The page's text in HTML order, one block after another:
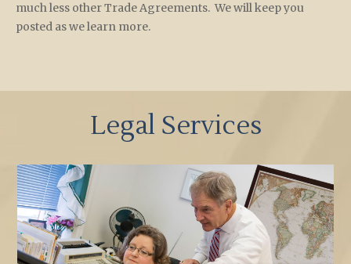
much less other Trade Agreements. We will keep you
posted as we learn more.
Legal Services